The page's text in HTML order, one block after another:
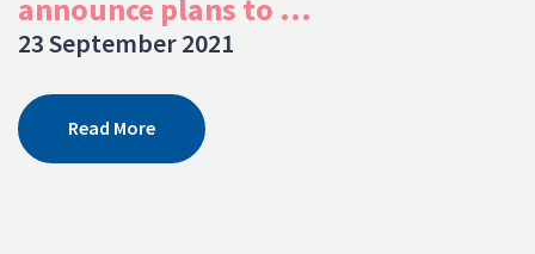
announce plans to ...
23 September 2021
Read More